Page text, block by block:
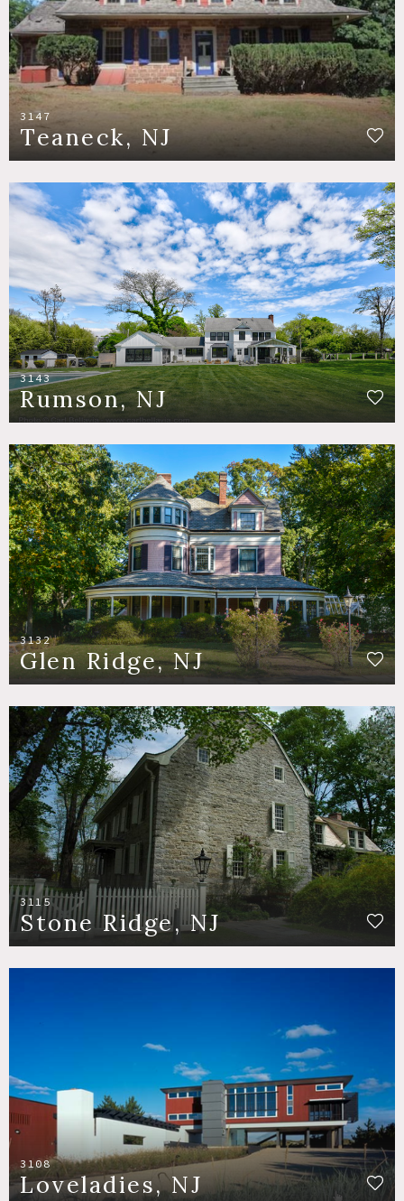
3147
Teaneck, NJ
3143
Rumson, NJ
3132
Glen Ridge, NJ
3115
Stone Ridge, NJ
3108
Loveladies, NJ